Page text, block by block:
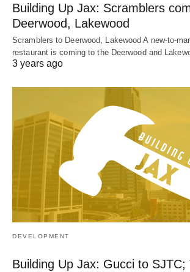
Building Up Jax: Scramblers
Deerwood, Lakewood
Scramblers to Deerwood, Lakewood A new-to-
restaurant is coming to the Deerwood and
3 years ago
DEVELOPMENT
Building Up Jax: Gucci to SJTC;